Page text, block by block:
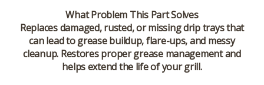
What Problem This Part Solves
Replaces damaged, rusted, or missing drip trays that
can lead to grease buildup, flare-ups, and messy
cleanup. Restores proper grease management and
helps extend the life of your grill.